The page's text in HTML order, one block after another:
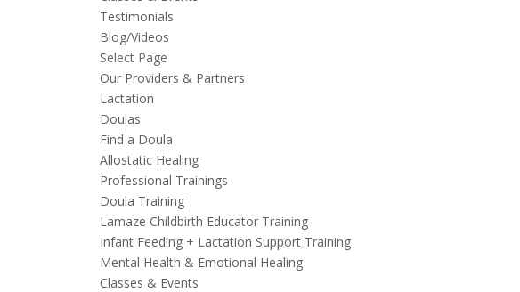
Testimonials
Blog/Videos
Select Page
Our Providers & Partners
Lactation
Doulas
Find a Doula
Allostatic Healing
Professional Trainings
Doula Training
Lamaze Childbirth Educator Training
Infant Feeding + Lactation Support Training
Mental Health & Emotional Healing
Classes & Events